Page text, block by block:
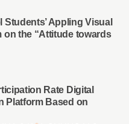
Appling Visual
on the “Attitude towards
Rate Digital
Platform Based on